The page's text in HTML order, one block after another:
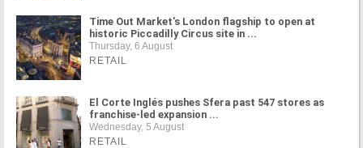
Time Out Market's London flagship to open at
historic Piccadilly Circus site in ...
Thursday, 6 August
RETAIL
El Corte Inglés pushes Sfera past 547 stores as
franchise-led expansion ...
Wednesday, 5 August
RETAIL